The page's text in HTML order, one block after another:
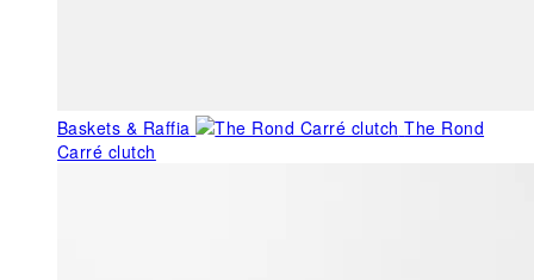
Baskets & Raffia
The Rond
Carré clutch